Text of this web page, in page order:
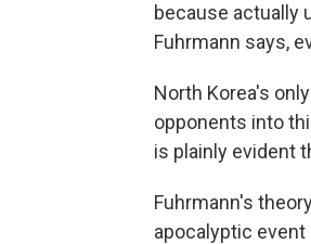
because actually
Fuhrmann says,
North Korea's
opponents into
is plainly evident
Fuhrmann's
apocalyptic